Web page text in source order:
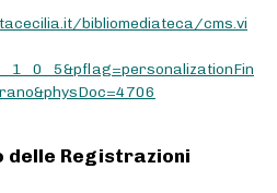
bibliomediateca/cms.vi
delle Registrazioni